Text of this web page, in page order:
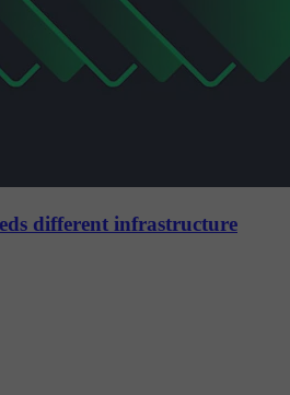
different infrastructure